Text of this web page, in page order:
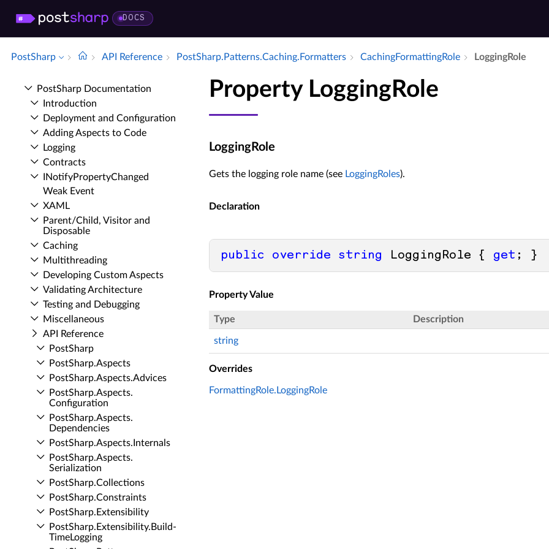
DOCS
PostSharp API Reference Post­Sharp.​Patterns.​Caching.​Formatters Caching­Formatting­Role Logging­Role
Post­Sharp Documentation
Introduction
Deployment and Configuration
Adding Aspects to Code
Logging
Contracts
INotify­Property­Changed
Weak Event
XAML
Parent/Child, Visitor and
Disposable
Caching
Multithreading
Developing Custom Aspects
Validating Architecture
Testing and Debugging
Miscellaneous
API Reference
Post­Sharp
Post­Sharp.​Aspects
Post­Sharp.​Aspects.​Advices
Post­Sharp.​Aspects.​
Configuration
Post­Sharp.​Aspects.​
Dependencies
Post­Sharp.​Aspects.​Internals
Post­Sharp.​Aspects.​
Serialization
Post­Sharp.​Collections
Post­Sharp.​Constraints
Post­Sharp.​Extensibility
Post­Sharp.​Extensibility.​Build­
Time­Logging
Property LoggingRole
LoggingRole
Gets the logging role name (see LoggingRoles).
Declaration
public override string LoggingRole { get ; }
Property Value
Type Description
string
Overrides
FormattingRole.LoggingRole